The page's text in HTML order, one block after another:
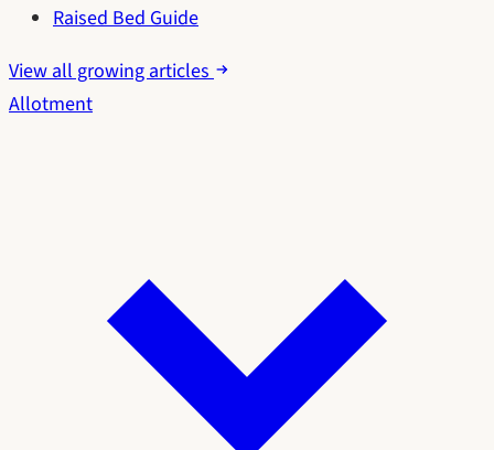
Raised Bed Guide
View all growing articles
Allotment